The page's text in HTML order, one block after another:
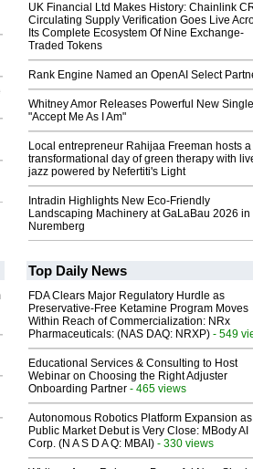
UK Financial Ltd Makes History: Chainlink
Circulating Supply Verification Goes Live
Its Complete Ecosystem Of Nine Exchange-
Traded Tokens
Rank Engine Named an OpenAI Select
Whitney Amor Releases Powerful New Single
"Accept Me As I Am"
Local entrepreneur Rahijaa Freeman hosts a
transformational day of green therapy with
jazz powered by Nefertiti's Light
Intradin Highlights New Eco-Friendly
Landscaping Machinery at GaLaBau 2026 in
Nuremberg
Top Daily News
FDA Clears Major Regulatory Hurdle as
Preservative-Free Ketamine Program Moves
Within Reach of Commercialization: NRx
Pharmaceuticals: (NAS DAQ: NRXP) - 549
Educational Services & Consulting to Host
Webinar on Choosing the Right Adjuster
Onboarding Partner - 465 views
Autonomous Robotics Platform Expansion as
Public Market Debut is Very Close: MBody AI
Corp. (N A S D A Q: MBAI) - 330 views